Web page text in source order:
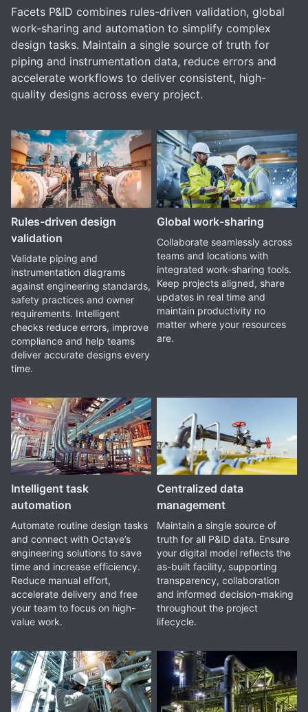
Facets P&ID combines rules-driven validation, global
work-sharing and automation to simplify complex
design tasks. Maintain a single source of truth for
piping and instrumentation data, reduce errors and
accelerate workflows to deliver consistent, high-
quality designs across every project.
Rules-driven design
validation
Validate piping and
instrumentation diagrams
against engineering standards,
safety practices and owner
requirements. Intelligent
checks reduce errors, improve
compliance and help teams
deliver accurate designs every
time.
Global work-sharing
Collaborate seamlessly across
teams and locations with
integrated work-sharing tools.
Keep projects aligned, share
updates in real time and
maintain productivity no
matter where your resources
are.
Intelligent task
automation
Automate routine design tasks
and connect with Octave’s
engineering solutions to save
time and increase efficiency.
Reduce manual effort,
accelerate delivery and free
your team to focus on high-
value work.
Centralized data
management
Maintain a single source of
truth for all P&ID data. Ensure
your digital model reflects the
as-built facility, supporting
transparency, collaboration
and informed decision-making
throughout the project
lifecycle.